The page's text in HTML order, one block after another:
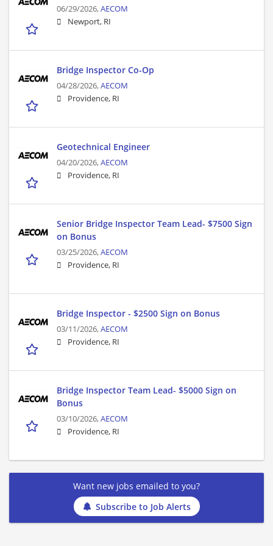
06/29/2026,AECOM
Newport, RI
Bridge Inspector Co-Op
04/28/2026,AECOM
Providence, RI
Geotechnical Engineer
04/20/2026,AECOM
Providence, RI
Senior Bridge Inspector Team Lead- $7500 Sign
on Bonus
03/25/2026,AECOM
Providence, RI
Bridge Inspector - $2500 Sign on Bonus
03/11/2026,AECOM
Providence, RI
Bridge Inspector Team Lead- $5000 Sign on
Bonus
03/10/2026,AECOM
Providence, RI
Want new jobs emailed to you?
Subscribe to Job Alerts